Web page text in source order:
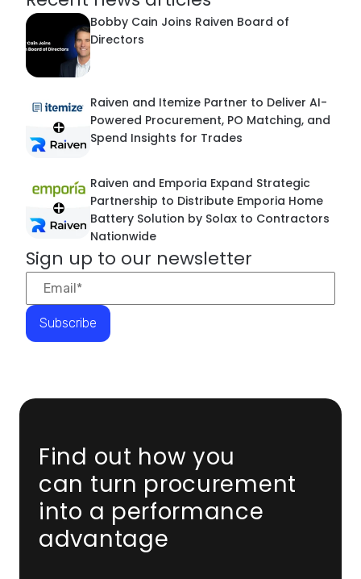
Bobby Cain Joins Raiven Board of
Directors
Raiven and Itemize Partner to Deliver AI-
Powered Procurement, PO Matching, and
Spend Insights for Trades
Raiven and Emporia Expand Strategic
Partnership to Distribute Emporia Home
Battery Solution by Solax to Contractors
Nationwide
Sign up to our newsletter
Find out how you
can turn procurement
into a performance
advantage